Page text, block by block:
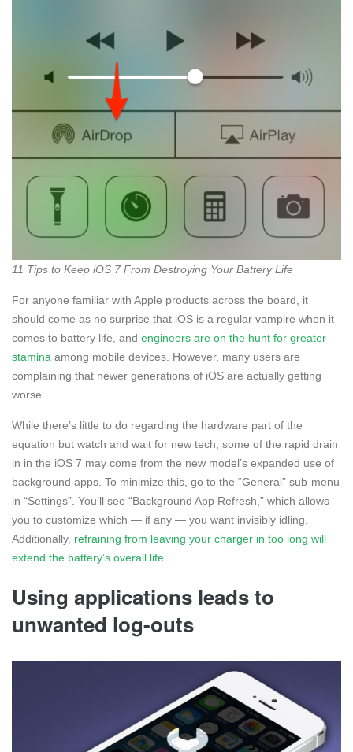
11 Tips to Keep iOS 7 From Destroying Your Battery Life
For anyone familiar with Apple products across the board, it
should come as no surprise that iOS is a regular vampire when it
comes to battery life, and engineers are on the hunt for greater
stamina among mobile devices. However, many users are
complaining that newer generations of iOS are actually getting
worse.
While there’s little to do regarding the hardware part of the
equation but watch and wait for new tech, some of the rapid drain
in in the iOS 7 may come from the new model’s expanded use of
background apps. To minimize this, go to the “General” sub-menu
in “Settings”. You’ll see “Background App Refresh,” which allows
you to customize which — if any — you want invisibly idling.
Additionally, refraining from leaving your charger in too long will
extend the battery’s overall life
Using applications leads to
unwanted log-outs